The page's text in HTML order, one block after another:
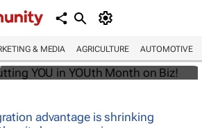
& MEDIA AGRICULTURE AUTOMOTIVE
YOU in YOUth Month